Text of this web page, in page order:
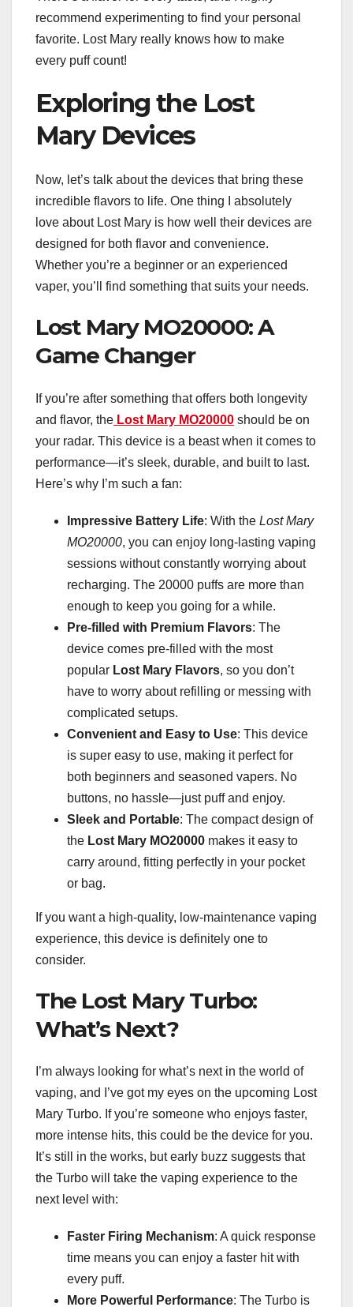
recommend experimenting to find your personal
favorite. Lost Mary really knows how to make
every puff count!
Exploring the Lost
Mary Devices
Now, let’s talk about the devices that bring these
incredible flavors to life. One thing I absolutely
love about Lost Mary is how well their devices are
designed for both flavor and convenience.
Whether you’re a beginner or an experienced
vaper, you’ll find something that suits your needs.
Lost Mary MO20000: A
Game Changer
If you’re after something that offers both longevity
and flavor, the Lost Mary MO20000 should be on
your radar. This device is a beast when it comes to
performance—it’s sleek, durable, and built to last.
Here’s why I’m such a fan:
Impressive Battery Life: With the Lost Mary
MO20000, you can enjoy long-lasting vaping
sessions without constantly worrying about
recharging. The 20000 puffs are more than
enough to keep you going for a while.
Pre-filled with Premium Flavors: The
device comes pre-filled with the most
popular Lost Mary Flavors, so you don’t
have to worry about refilling or messing with
complicated setups.
Convenient and Easy to Use: This device
is super easy to use, making it perfect for
both beginners and seasoned vapers. No
buttons, no hassle—just puff and enjoy.
Sleek and Portable: The compact design of
the Lost Mary MO20000 makes it easy to
carry around, fitting perfectly in your pocket
or bag.
If you want a high-quality, low-maintenance vaping
experience, this device is definitely one to
consider.
The Lost Mary Turbo:
What’s Next?
I’m always looking for what’s next in the world of
vaping, and I’ve got my eyes on the upcoming Lost
Mary Turbo. If you’re someone who enjoys faster,
more intense hits, this could be the device for you.
It’s still in the works, but early buzz suggests that
the Turbo will take the vaping experience to the
next level with:
Faster Firing Mechanism: A quick response
time means you can enjoy a faster hit with
every puff.
More Powerful Performance: The Turbo is